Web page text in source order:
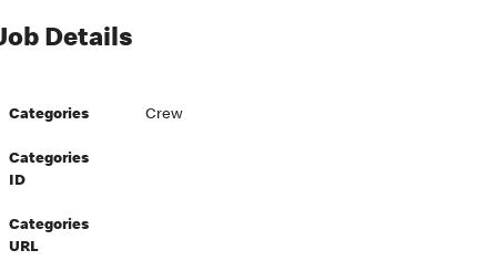
Details
Categories Crew
Categories
ID
Categories
URL